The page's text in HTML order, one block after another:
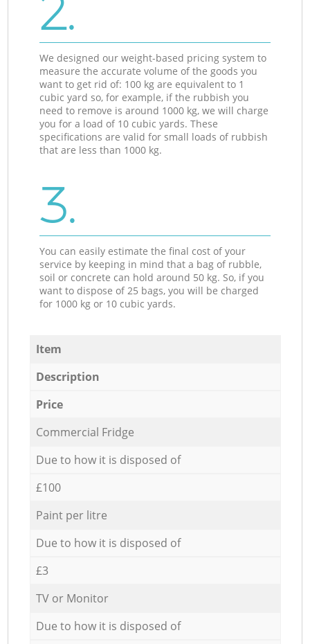
2.
We designed our weight-based pricing system to
measure the accurate volume of the goods you
want to get rid of: 100 kg are equivalent to 1
cubic yard so, for example, if the rubbish you
need to remove is around 1000 kg, we will charge
you for a load of 10 cubic yards. These
specifications are valid for small loads of rubbish
that are less than 1000 kg.
3.
You can easily estimate the final cost of your
service by keeping in mind that a bag of rubble,
soil or concrete can hold around 50 kg. So, if you
want to dispose of 25 bags, you will be charged
for 1000 kg or 10 cubic yards.
Item
Description
Price
Commercial Fridge
Due to how it is disposed of
£100
Paint per litre
Due to how it is disposed of
£3
TV or Monitor
Due to how it is disposed of